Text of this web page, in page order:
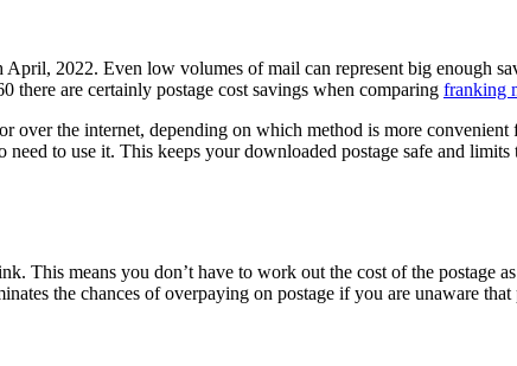
2022. Even low volumes of mail can represent big enough
are certainly postage cost savings when comparing franking
over the internet, depending on which method is more
to use it. This keeps your downloaded postage safe and limits
This means you don’t have to work out the cost of the postage
the chances of overpaying on postage if you are unaware that